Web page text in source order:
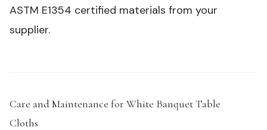
ASTM E1354 certified materials from your
supplier.
Care and Maintenance for White Banquet Table
Cloths